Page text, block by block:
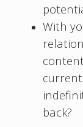
With
back?